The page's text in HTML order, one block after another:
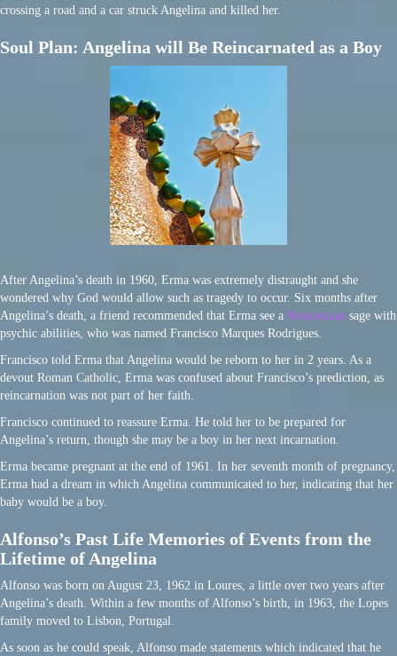
crossing a road and a car struck Angelina and killed her.
Soul Plan: Angelina will Be Reincarnated as a Boy
After Angelina’s death in 1960, Erma was extremely distraught and she
wondered why God would allow such as tragedy to occur. Six months after
Angelina’s death, a friend recommended that Erma see a Rosicrucian sage with
psychic abilities, who was named Francisco Marques Rodrigues.
Francisco told Erma that Angelina would be reborn to her in 2 years. As a
devout Roman Catholic, Erma was confused about Francisco’s prediction, as
reincarnation was not part of her faith.
Francisco continued to reassure Erma. He told her to be prepared for
Angelina’s return, though she may be a boy in her next incarnation.
Erma became pregnant at the end of 1961. In her seventh month of pregnancy,
Erma had a dream in which Angelina communicated to her, indicating that her
baby would be a boy.
Alfonso’s Past Life Memories of Events from the
Lifetime of Angelina
Alfonso was born on August 23, 1962 in Loures, a little over two years after
Angelina’s death. Within a few months of Alfonso’s birth, in 1963, the Lopes
family moved to Lisbon, Portugal.
As soon as he could speak, Alfonso made statements which indicated that he